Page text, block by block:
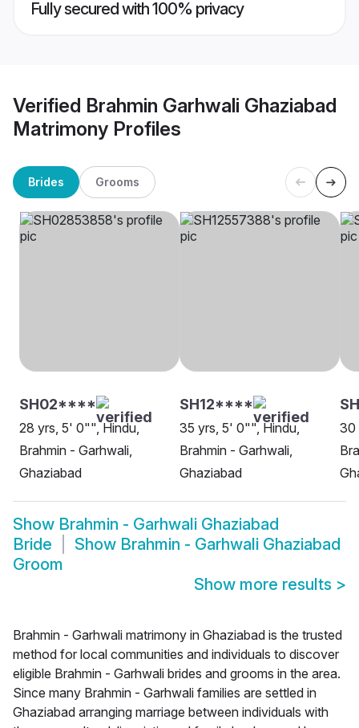
Fully secured with 100% privacy
Verified Brahmin Garhwali Ghaziabad
Matrimony Profiles
Brides Grooms
SH02****
28 yrs, 5' 0"", Hindu,
Brahmin - Garhwali,
Ghaziabad
SH12****
35 yrs, 5' 0"", Hindu,
Brahmin - Garhwali,
Ghaziabad
30
Show Brahmin - Garhwali Ghaziabad
Bride
Show Brahmin - Garhwali Ghaziabad
Groom
Show more results >
Brahmin - Garhwali matrimony in Ghaziabad is the trusted
method for local communities and individuals to discover
eligible Brahmin - Garhwali brides and grooms in the area.
Since many Brahmin - Garhwali families are settled in
Ghaziabad arranging marriage between individuals with